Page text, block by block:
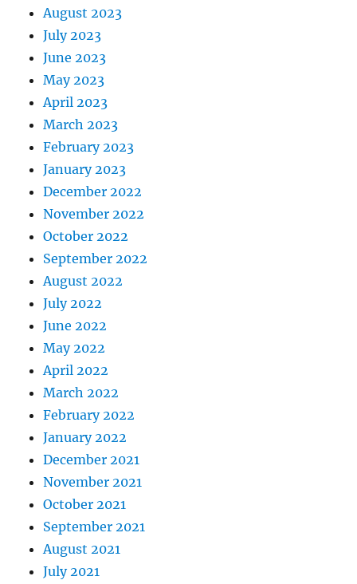
August 2023
July 2023
June 2023
May 2023
April 2023
March 2023
February 2023
January 2023
December 2022
November 2022
October 2022
September 2022
August 2022
July 2022
June 2022
May 2022
April 2022
March 2022
February 2022
January 2022
December 2021
November 2021
October 2021
September 2021
August 2021
July 2021